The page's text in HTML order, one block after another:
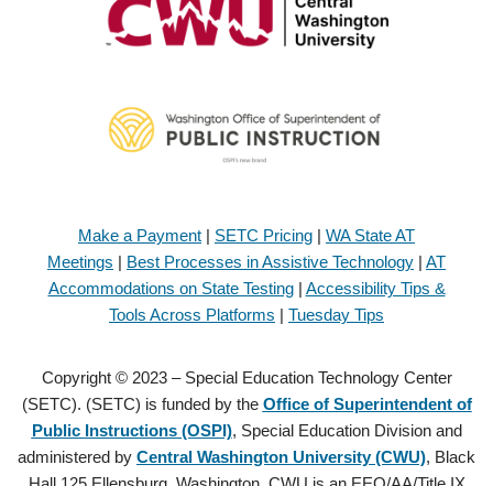
Make a Payment | SETC Pricing | WA State AT
Meetings | Best Processes in Assistive Technology | AT
Accommodations on State Testing| Accessibility Tips &
Tools Across Platforms | Tuesday Tips
Copyright © 2023 – Special Education Technology Center
(SETC). (SETC) is funded by the Office of Superintendent of
Public Instructions (OSPI), Special Education Division and
administered by Central Washington University (CWU), Black